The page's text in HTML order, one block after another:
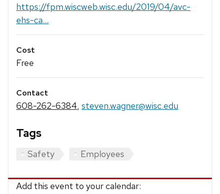
https://fpm.wiscweb.wisc.edu/2019/04/avc-
ehs-ca...
Cost
Free
Contact
608-262-6384, steven.wagner@wisc.edu
Tags
Safety Employees
Add this event to your calendar: